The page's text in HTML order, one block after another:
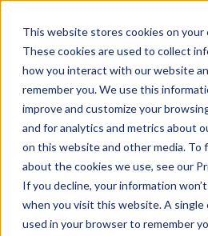
This website stores cookies on your
These cookies are used to collect
how you interact with our website
remember you. We use this
improve and customize your
and for analytics and metrics about
on this website and other media. To
about the cookies we use, see our
If you decline, your information
when you visit this website. A single
used in your browser to remember
News and insights News
Renewable
Show all Renewable